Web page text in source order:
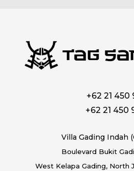
+62 21 450
+62 21 450
Villa Gading Indah
Boulevard Bukit
West Kelapa Gading, North